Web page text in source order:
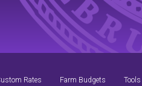
Rates Farm Budgets Tools